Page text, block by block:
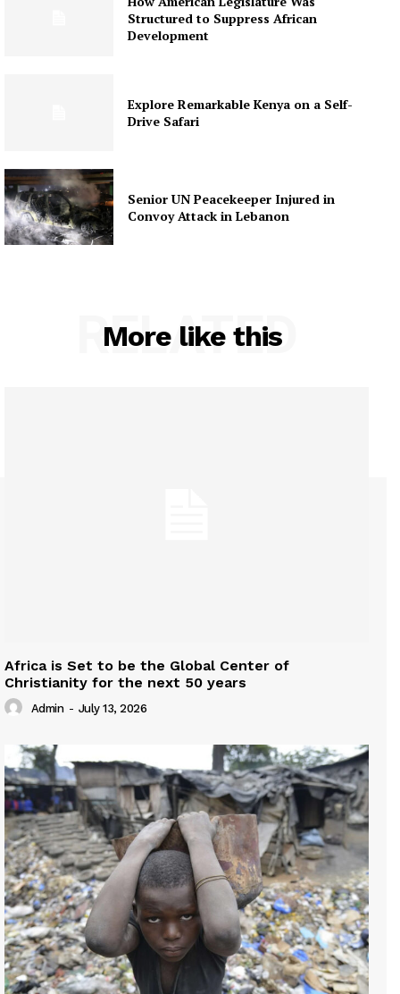
Structured to Suppress African
Development
Explore Remarkable Kenya on a Self-
Drive Safari
Senior UN Peacekeeper Injured in
Convoy Attack in Lebanon
More like this
RELATED
Africa is Set to be the Global Center of
Christianity for the next 50 years
Admin - July 13, 2026